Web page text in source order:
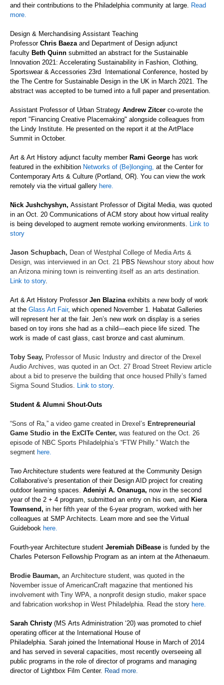
and their contributions to the Philadelphia community at large. Read
more.
Design & Merchandising Assistant Teaching
Professor Chris Baezaand Department of Design adjunct
faculty Beth Quinn submitted an abstract for the Sustainable
Innovation 2021: Accelerating Sustainability in Fashion, Clothing,
Sportswear & Accessories 23rd International Conference, hosted by
the The Centre for Sustainable Design in the UK in March 2021. The
abstract was accepted to be turned into a full paper and presentation.
Assistant Professorof Urban Strategy Andrew Zitcer co-wrote the
report "Financing Creative Placemaking" alongside colleagues from
the Lindy Institute. He presented on the report it at the ArtPlace
Summit in October.
Art & Art History adjunct faculty member Rami George has work
featured in the exhibition Networks of (Be)longing, at the Center for
Contemporary Arts & Culture (Portland, OR). You can view the work
remotely via the virtual gallery here.
Nick Jushchyshyn, Assistant Professor of Digital Media, was quoted
in an Oct. 20 Communications of ACM story about how virtual reality
is being developed to augment remote working environments. Link to
story
Jason Schupbach, Dean of Westphal College of Media Arts &
Design, was interviewed in an Oct. 21 PBS Newshour story about how
an Arizona mining town is reinventing itself as an arts destination.
Link to story.
Art & Art History Professor Jen Blazina exhibits a new body of work
at the Glass Art Fair, which opened November1. Habatat Galleries
will represent her at the fair. Jen’s new work on display is a series
based on toy irons she had as a child—each piece life sized. The
work is made of cast glass, cast bronze and cast aluminum.
Toby Seay, Professor of Music Industry and director of the Drexel
Audio Archives, was quoted in an Oct. 27 Broad Street Review article
about a bid to preserve the building that once housed Philly’s famed
Sigma Sound Studios. Link to story.
Student & Alumni Shout-Outs
“Sons of Ra,” a video game created in Drexel’s Entrepreneurial
Game Studio in the ExCITe Center, was featured on the Oct. 26
episode of NBC Sports Philadelphia’s “FTW Philly.” Watch the
segment here.
Two Architecture students were featured at the Community Design
Collaborative’s presentation of their Design AID project for creating
outdoor learning spaces. Adeniyi A. Onanuga, now in the second
year of the 2 + 4 program, submitted an entry on his own, and Kiera
Townsend, in her fifth year of the 6-year program, worked with her
colleagues at SMP Architects. Learn more and see the Virtual
Guidebook here.
Fourth-year Architecture student Jeremiah DiBease is funded by the
Charles Peterson Fellowship Program as an intern at the Athenaeum.
Brodie Bauman, an Architecture student, was quoted in the
November issue of AmericanCraft magazine that mentioned his
involvement with Tiny WPA, a nonprofit design studio, maker space
and fabrication workshop in West Philadelphia. Read the story here.
Sarah Christy (MS Arts Administration ‘20) was promoted to chief
operating officer at the International House of
Philadelphia. Sarah joined the International House in March of 2014
and has served in several capacities, most recently overseeing all
public programs in the role of director of programs and managing
director of Lightbox Film Center. Read more.